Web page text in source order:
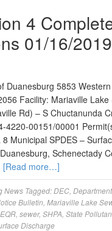
4
01/16/2019
Duanesburg 5853
Facility: Mariaville
Rd) – S Chuctanunda
4220-00151/00001
Municipal SPDES –
Schenectady
[Read more…]
News Tagged:DEC
Bulletin Mariaville Lake
sewer, SHPA State
Discharge